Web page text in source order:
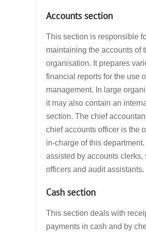
Accounts section
This section is responsible
maintaining the accounts of
organisation. It prepares
financial reports for the use
management. In large
it may also contain an
section. The chief
chief accounts officer is the
in-charge of this
assisted by accounts clerks,
officers and audit assistants.
Cash section
This section deals with
payments in cash and by